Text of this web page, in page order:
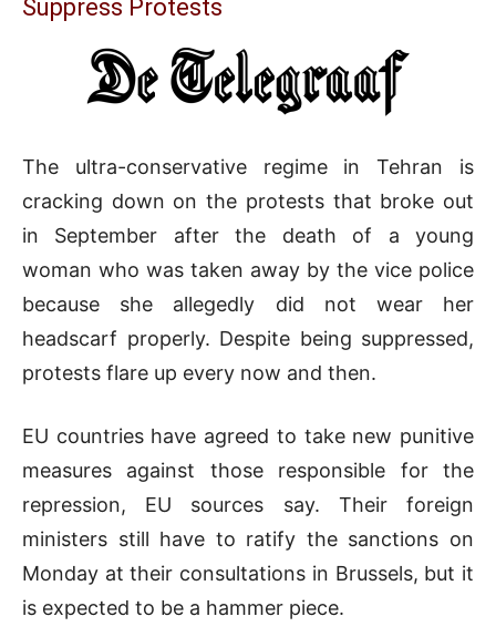
Suppress Protests
The ultra-conservative regime in Tehran is
cracking down on the protests that broke out
in September after the death of a young
woman who was taken away by the vice police
because she allegedly did not wear her
headscarf properly. Despite being suppressed,
protests flare up every now and then.
EU countries have agreed to take new punitive
measures against those responsible for the
repression, EU sources say. Their foreign
ministers still have to ratify the sanctions on
Monday at their consultations in Brussels, but it
is expected to be a hammer piece.